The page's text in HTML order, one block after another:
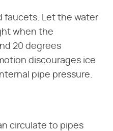
faucets. Let the water
when the
20 degrees
discourages ice
pipe pressure.
circulate to pipes